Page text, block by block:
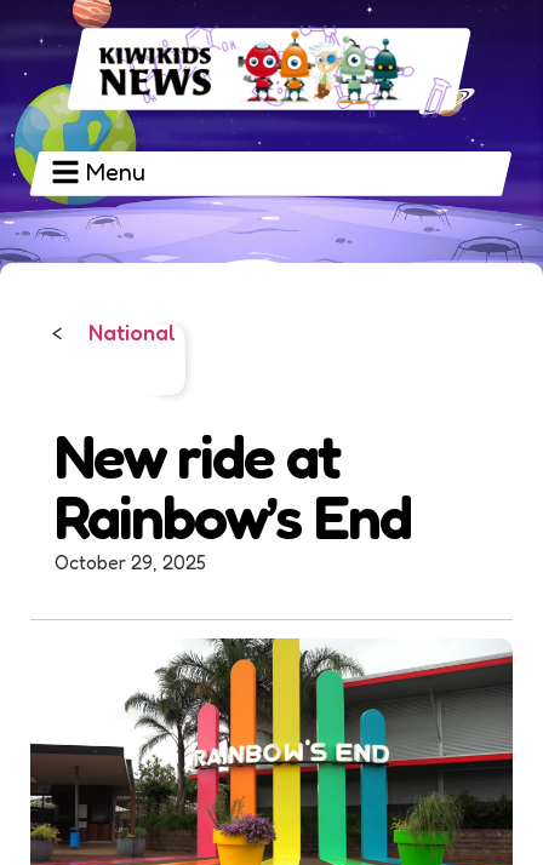
Menu
< National
New ride at
Rainbow’s End
October 29, 2025